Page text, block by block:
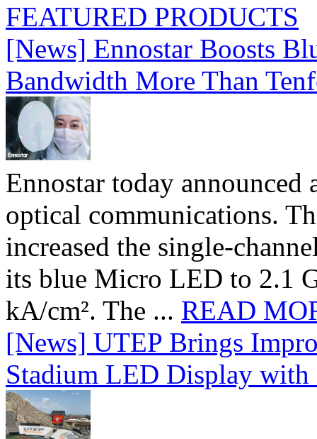
FEATURED PRODUCTS
[News] Ennostar Boosts
Bandwidth More Than
Ennostar today
optical communications.
increased the single-
its blue Micro LED to 2.1
kA/cm². The ... READ
[News] UTEP Brings
Stadium LED Display